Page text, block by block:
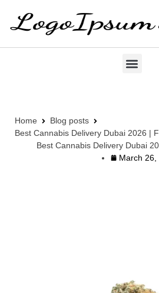
Home
Blog posts
Best Cannabis Delivery Dubai 2026 |
Best Cannabis Delivery Dubai
March 26,